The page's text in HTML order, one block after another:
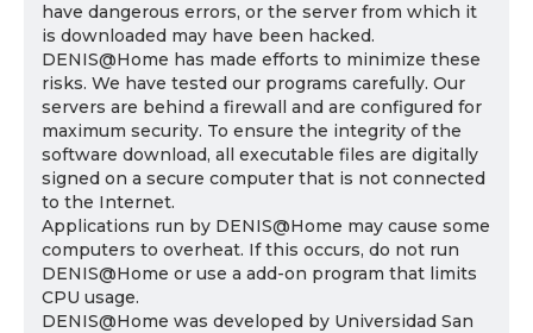
have dangerous errors, or the server from which it
is downloaded may have been hacked.
DENIS@Home has made efforts to minimize these
risks. We have tested our programs carefully. Our
servers are behind a firewall and are configured for
maximum security. To ensure the integrity of the
software download, all executable files are digitally
signed on a secure computer that is not connected
to the Internet.
Applications run by DENIS@Home may cause some
computers to overheat. If this occurs, do not run
DENIS@Home or use a add-on program that limits
CPU usage.
DENIS@Home was developed by Universidad San